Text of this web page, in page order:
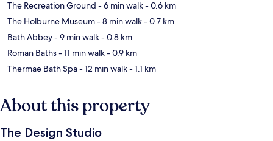
The Recreation Ground - 6 min walk- 0.6 km
The Holburne Museum- 8 min walk- 0.7 km
Bath Abbey- 9 min walk- 0.8 km
Roman Baths- 11 min walk- 0.9 km
Thermae Bath Spa- 12 min walk- 1.1 km
About this property
The Design Studio